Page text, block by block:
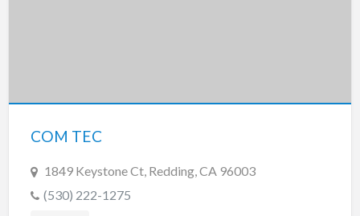
COM TEC
1849 Keystone Ct, Redding, CA 96003
(530) 222-1275